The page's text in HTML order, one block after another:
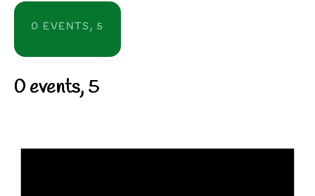
0 EVENTS,5
0 events,5